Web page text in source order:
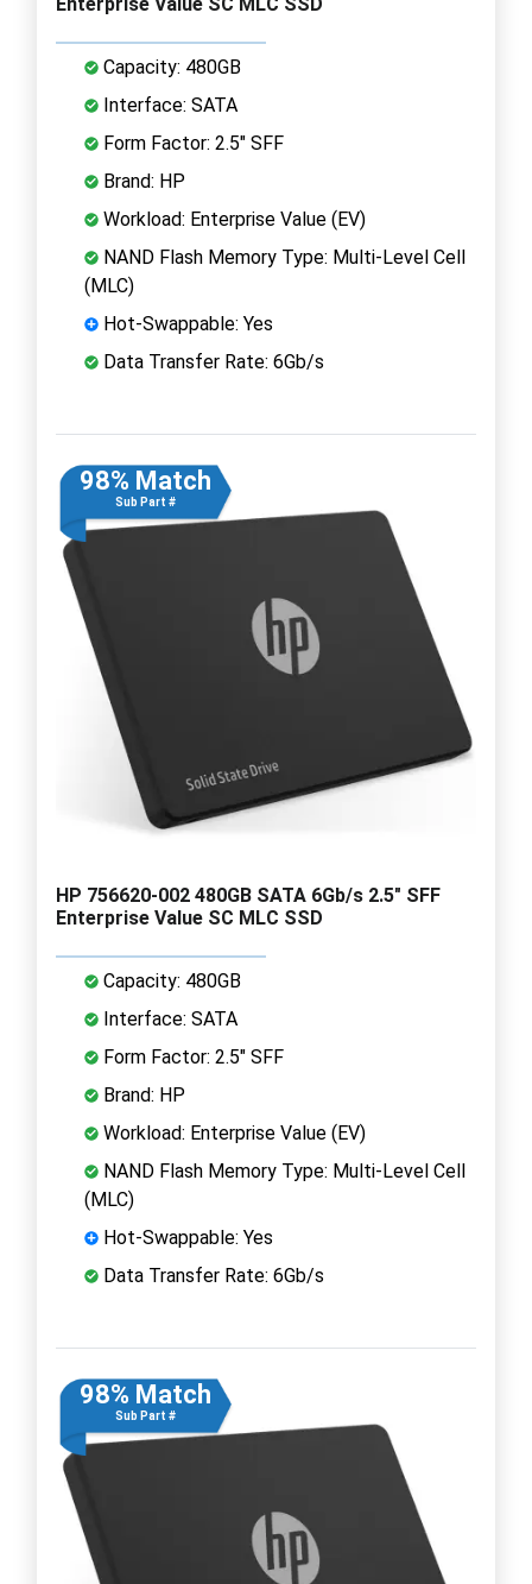
Capacity: 480GB
Interface: SATA
Form Factor: 2.5" SFF
Brand: HP
Workload: Enterprise Value (EV)
NAND Flash Memory Type: Multi-Level Cell
(MLC)
Hot-Swappable: Yes
Data Transfer Rate: 6Gb/s
98% Match
Sub Part #
HP 756620-002 480GB SATA 6Gb/s 2.5" SFF
Enterprise Value SC MLC SSD
Capacity: 480GB
Interface: SATA
Form Factor: 2.5" SFF
Brand: HP
Workload: Enterprise Value (EV)
NAND Flash Memory Type: Multi-Level Cell
(MLC)
Hot-Swappable: Yes
Data Transfer Rate: 6Gb/s
98% Match
Sub Part #